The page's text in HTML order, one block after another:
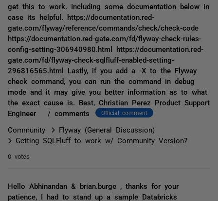
get this to work. Including some documentation below in
case its helpful. https://documentation.red-
gate.com/flyway/reference/commands/check/check-code
https://documentation.red-gate.com/fd/flyway-check-rules-
config-setting-306940980.html https://documentation.red-
gate.com/fd/flyway-check-sqlfluff-enabled-setting-
296816565.html Lastly, if you add a -X to the Flyway
check command, you can run the command in debug
mode and it may give you better information as to what
the exact cause is. Best, Christian Perez Product Support
Engineer / comments
Official comment
Community
Flyway (General Discussion)
Getting SQLFluff to work w/ Community Version?
0 votes
Hello Abhinandan & brian.burge , thanks for your
patience, I had to stand up a sample Databricks